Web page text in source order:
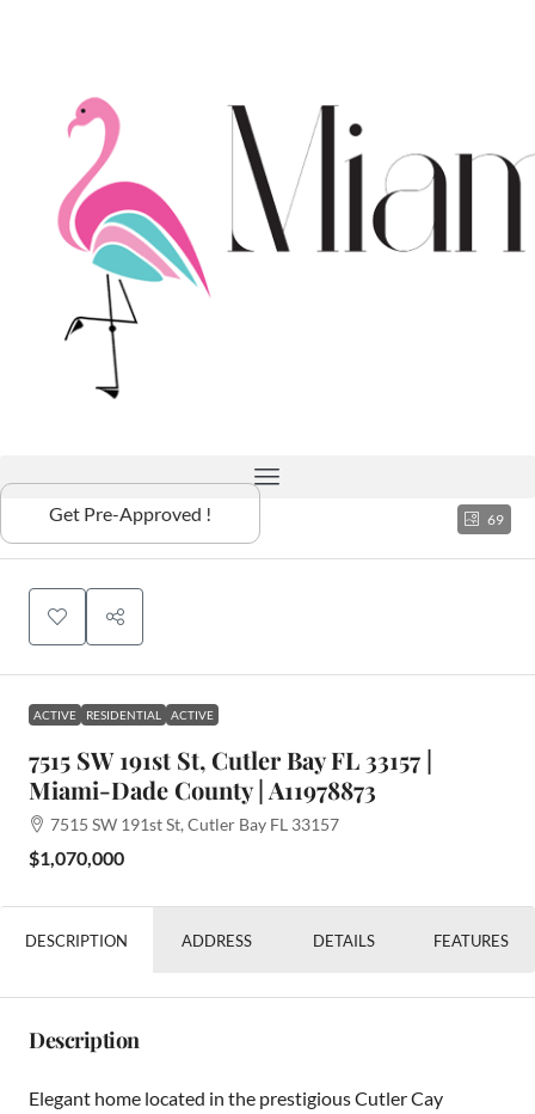
Get Pre-Approved ! 69
ACTIVE RESIDENTIAL ACTIVE
7515 SW 191st St, Cutler Bay FL 33157 |
Miami-Dade County | A11978873
7515 SW 191st St, Cutler Bay FL 33157
$1,070,000
DESCRIPTION ADDRESS DETAILS FEATURES
Description
Elegant home located in the prestigious Cutler Cay